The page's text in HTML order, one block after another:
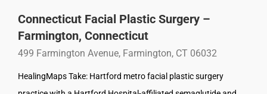
Connecticut Facial Plastic Surgery –
Farmington, Connecticut
499 Farmington Avenue, Farmington, CT 06032
HealingMaps Take: Hartford metro facial plastic surgery